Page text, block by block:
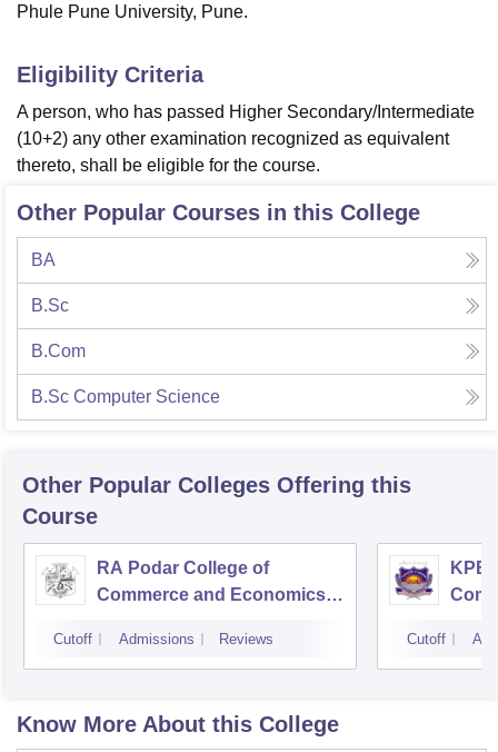
of Fundamental Research, Mumbai
College Of Nursing, Mumbai
Christian CollegeLoyola CollegeCrescent CollegeHITS Chennai
Centre, KolkataGuru Nanak Institute Of Hotel Management, Kolkata
SciencesCompetition Animation and Design
Reviews Amrita Vishwa Vidyapeetham Reviews
Phule Pune University, Pune.
Eligibility Criteria
A person, who has passed Higher Secondary/Intermediate
(10+2) any other examination recognized as equivalent
thereto, shall be eligible for the course.
Other Popular Courses in this College
BA
B.Sc
B.Com
B.Sc Computer Science
Other Popular Colleges Offering this
Course
RA Podar College of
Commerce and Economics,
Cutoff Admissions Reviews
KPB
Cutoff
Know More About this College